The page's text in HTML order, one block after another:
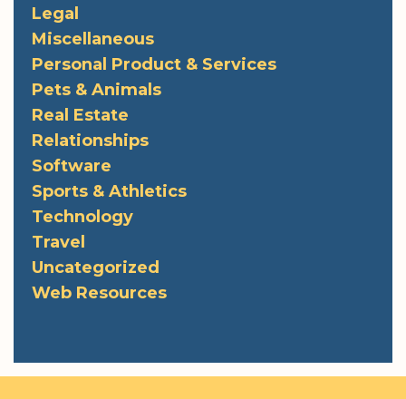
Legal
Miscellaneous
Personal Product & Services
Pets & Animals
Real Estate
Relationships
Software
Sports & Athletics
Technology
Travel
Uncategorized
Web Resources